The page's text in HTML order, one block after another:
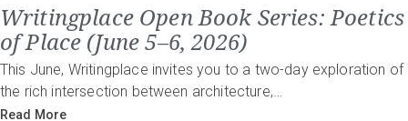
Writingplace Open Book Series: Poetics
of Place (June 5–6, 2026)
This June, Writingplace invites you to a two-day exploration of
the rich intersection between architecture,…
Read More